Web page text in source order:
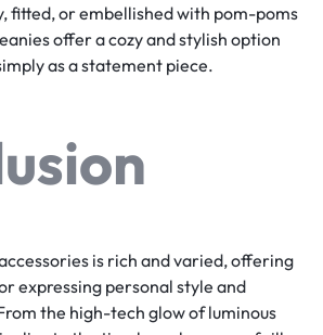
fitted, or embellished with pom-poms
offer a cozy and stylish option
as a statement piece.
is rich and varied, offering
expressing personal style and
the high-tech glow of luminous